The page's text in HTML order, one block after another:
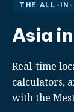
THE ALL-IN-
Asia
Real-time
calculators,
with the